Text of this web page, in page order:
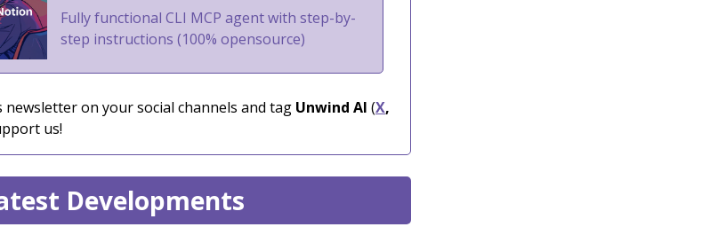
Fully functional CLI MCP agent with step-by-
step instructions (100% opensource)
on your social channels and tag Unwind AI (X,
us!
Developments